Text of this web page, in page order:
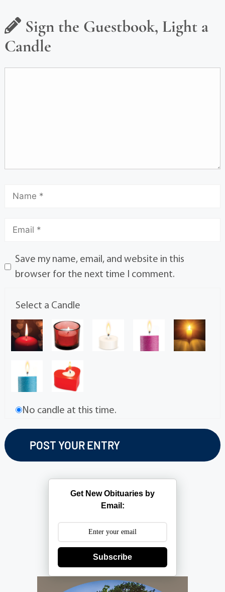
Sign the Guestbook, Light a
Candle
Save my name, email, and website in this
browser for the next time I comment.
Select a Candle
No candle at this time.
Get New Obituaries by
Email:
Subscribe